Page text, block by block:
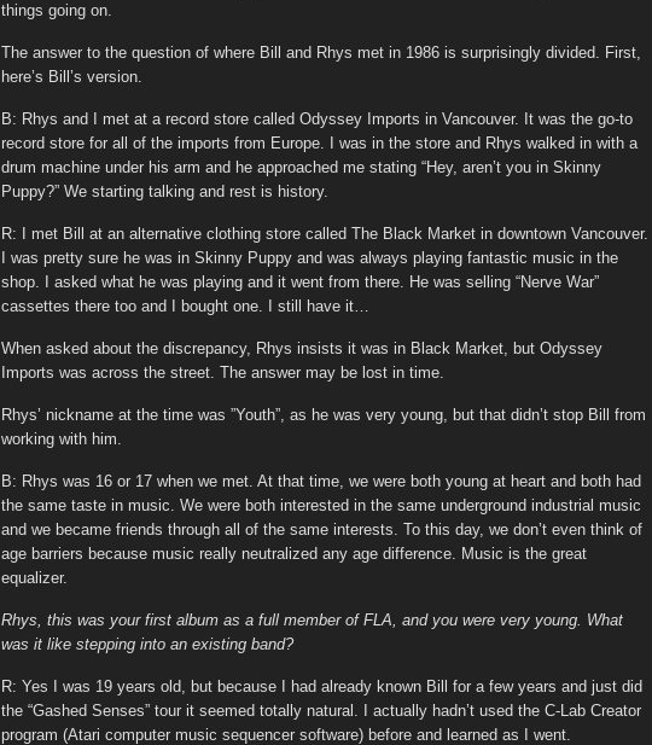
things going on.
The answer to the question of where Bill and Rhys met in 1986 is surprisingly divided. First,
here’s Bill’s version.
B: Rhys and I met at a record store called Odyssey Imports in Vancouver. It was the go-to
record store for all of the imports from Europe. I was in the store and Rhys walked in with a
drum machine under his arm and he approached me stating “Hey, aren’t you in Skinny
Puppy?” We starting talking and rest is history.
R: I met Bill at an alternative clothing store called The Black Market in downtown Vancouver.
I was pretty sure he was in Skinny Puppy and was always playing fantastic music in the
shop. I asked what he was playing and it went from there. He was selling “Nerve War”
cassettes there too and I bought one. I still have it…
When asked about the discrepancy, Rhys insists it was in Black Market, but Odyssey
Imports was across the street. The answer may be lost in time.
Rhys’ nickname at the time was ”Youth”, as he was very young, but that didn’t stop Bill from
working with him.
B: Rhys was 16 or 17 when we met. At that time, we were both young at heart and both had
the same taste in music. We were both interested in the same underground industrial music
and we became friends through all of the same interests. To this day, we don’t even think of
age barriers because music really neutralized any age difference. Music is the great
equalizer.
Rhys, this was your first album as a full member of FLA, and you were very young. What
was it like stepping into an existing band?
R: Yes I was 19 years old, but because I had already known Bill for a few years and just did
the “Gashed Senses” tour it seemed totally natural. I actually hadn’t used the C-Lab Creator
program (Atari computer music sequencer software) before and learned as I went.